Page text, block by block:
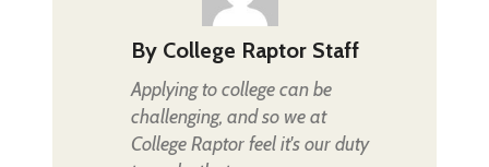
By College Raptor Staff
Applying to college can be
challenging, and so we at
College Raptor feel it's our duty